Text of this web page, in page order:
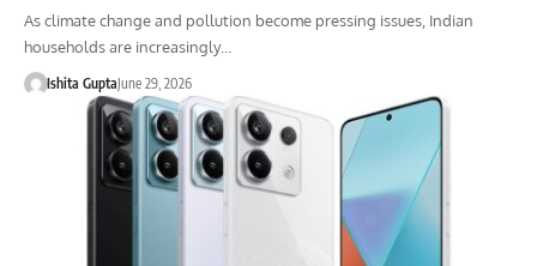
As climate change and pollution become pressing issues, Indian
households are increasingly…
Ishita GuptaJune 29, 2026